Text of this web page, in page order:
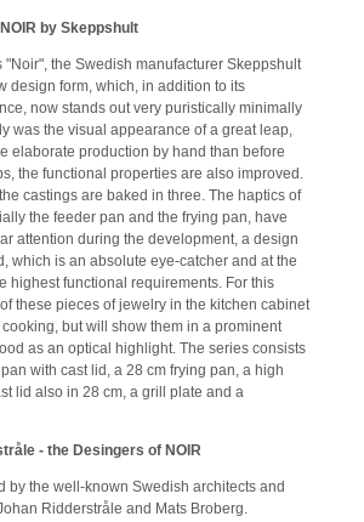
by Skeppshult
"Noir", the Swedish manufacturer Skeppshult
design form, which, in addition to its
now stands out very puristically minimally
was the visual appearance of a great leap,
elaborate production by hand than before
the functional properties are also improved.
castings are baked in three. The haptics of
the feeder pan and the frying pan, have
attention during the development, a design
which is an absolute eye-catcher and at the
highest functional requirements. For this
these pieces of jewelry in the kitchen cabinet
but will show them in a prominent
as an optical highlight. The series consists
with cast lid, a 28 cm frying pan, a high
lid also in 28 cm, a grill plate and a
- the Desingers of NOIR
by the well-known Swedish architects and
Ridderstråle and Mats Broberg.